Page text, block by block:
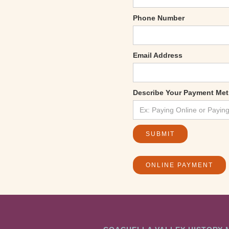
Phone Number
Email Address
Describe Your Payment
ONLINE PAYMENT